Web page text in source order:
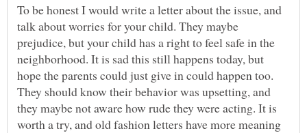
To be honest I would write a letter about the issue, and
talk about worries for your child. They maybe
prejudice, but your child has a right to feel safe in the
neighborhood. It is sad this still happens today, but
hope the parents could just give in could happen too.
They should know their behavior was upsetting, and
they maybe not aware how rude they were acting. It is
worth a try, and old fashion letters have more meaning